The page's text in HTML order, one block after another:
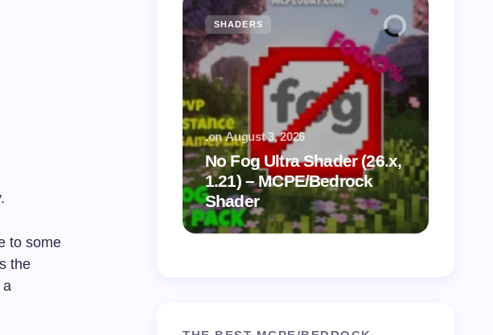
to some
the
SHADERS
No Fog Ultra Shader (26.x,
1.21) – MCPE/Bedrock
Shader
.on August 3, 2026